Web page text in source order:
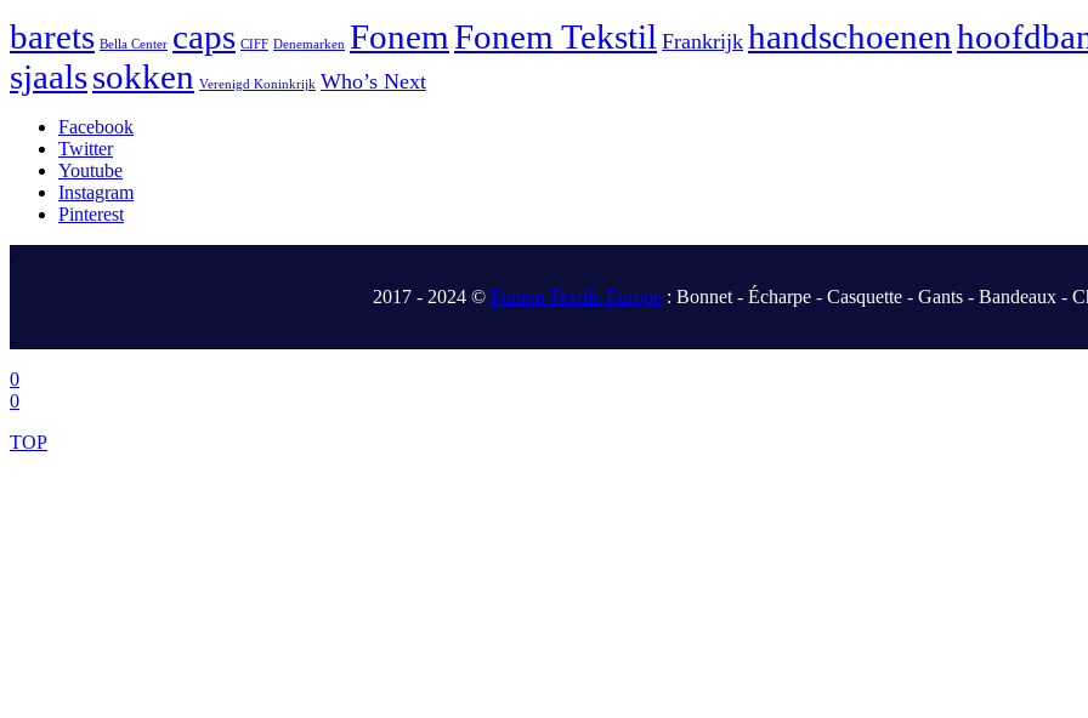
barets Bella Center caps CIFF Denemarken FonemFonem Tekstil Frankrijk handschoenen
sjaalssokken Verenigd Koninkrijk Who’s Next
Facebook
Twitter
Youtube
Instagram
Pinterest
.
2017 - 2024 © Fonem Textile Europe: Bonnet - Écharpe - Casquette - Gants - Bandeaux -
.
0
0
TOP